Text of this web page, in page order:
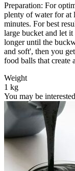
Preparation: For
plenty of water for at
minutes. For best
large bucket and let
longer until the
and soft', then you
food balls that create
Weight
1 kg
You may be interested